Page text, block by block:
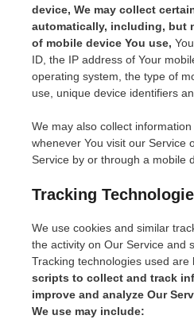
device, We may collect
automatically, including, but
of mobile device You use,
ID, the IP address of Your
operating system, the type of
use, unique device identifiers
We may also collect
whenever You visit our Service
Service by or through a mobile
Tracking
We use cookies and similar
the activity on Our Service and
Tracking technologies used are
scripts to collect and track
improve and analyze Our
We use may include: